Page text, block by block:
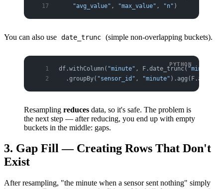
    "avg_value"
, "max_value" , "n" )
You can also use date_trunc (simple non-overlapping buckets).
df.withColumn( "minute" , F.date_trunc( "minute"
  .groupBy(
"sensor_id" , "minute" ).agg(F.avg(
Resampling reduces data, so it's safe. The problem is
the next step — after reducing, you end up with empty
buckets in the middle: gaps.
3. Gap Fill — Creating Rows That Don't
Exist
After resampling, "the minute when a sensor sent nothing" simply